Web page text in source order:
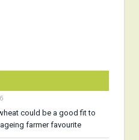
could be a good fit to
farmer favourite